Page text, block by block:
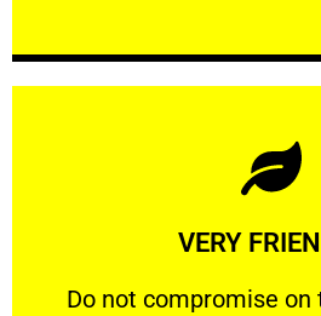
VERY
​Do not compromise on
​Do not compromise on
Learn More